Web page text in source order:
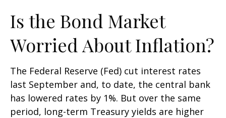
Is the Bond Market
Worried About Inflation?
The Federal Reserve (Fed) cut interest rates
last September and, to date, the central bank
has lowered rates by 1%. But over the same
period, long-term Treasury yields are higher